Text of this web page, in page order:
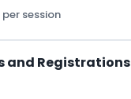
per session
and Registrations